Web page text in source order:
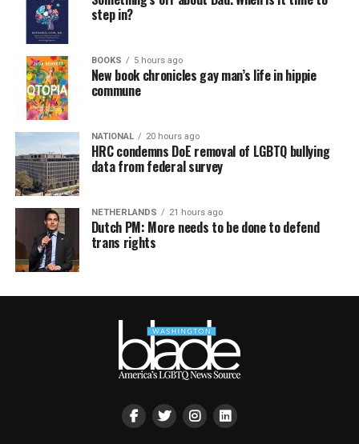
step in?
BOOKS 5 hours ago
New book chronicles gay man’s life in hippie
commune
NATIONAL 20 hours ago
HRC condemns DoE removal of LGBTQ bullying
data from federal survey
NETHERLANDS 21 hours ago
Dutch PM: More needs to be done to defend
trans rights